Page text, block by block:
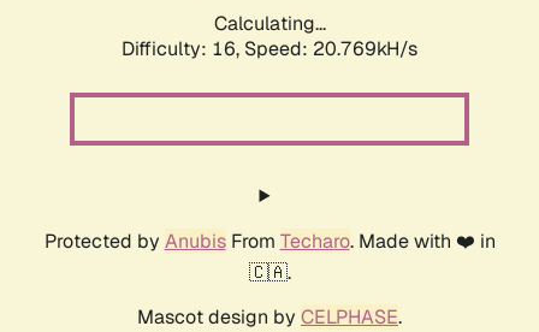
Calculating...
Difficulty: 16, Speed: 20.769kH/s
Protected by AnubisFrom Techaro. Made with ❤️ in
🇨🇦.
Mascot design by CELPHASE.